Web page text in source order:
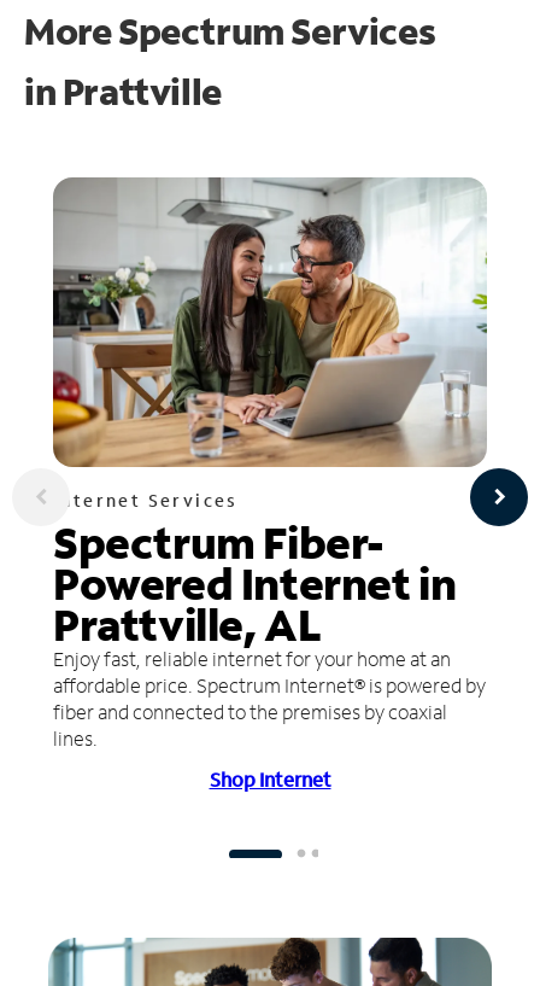
More Spectrum Services
in Prattville
Internet Services
Spectrum Fiber-
Powered Internet in
Prattville, AL
Enjoy fast, reliable internet for your home at an
affordable price. Spectrum Internet® is powered by
fiber and connected to the premises by coaxial
lines.
Shop Internet